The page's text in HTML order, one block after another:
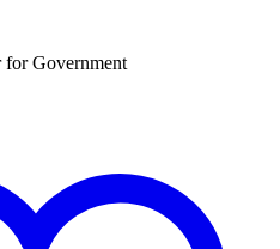
Government